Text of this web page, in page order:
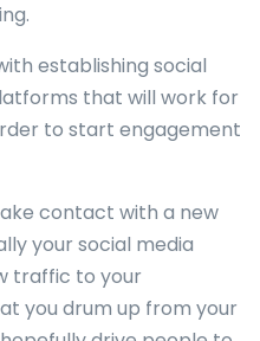
establishing social
that will work for
to start engagement
contact with a new
your social media
traffic to your
you drum up from your